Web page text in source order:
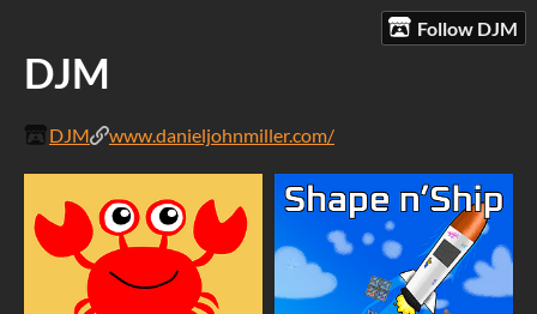
Follow DJM
DJM
DJM www.danieljohnmiller.com/